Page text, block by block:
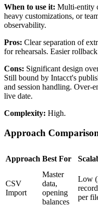
When to use it: Multi-entity
heavy customizations, or
observability.
Pros: Clear separation of
for rehearsals. Easier
Cons: Significant design
Still bound by Intacct's
and session handling. Over-
live date.
Complexity: High.
Approach
Approach Best For
CSV
Import
Master
data,
opening
balances
Low
per